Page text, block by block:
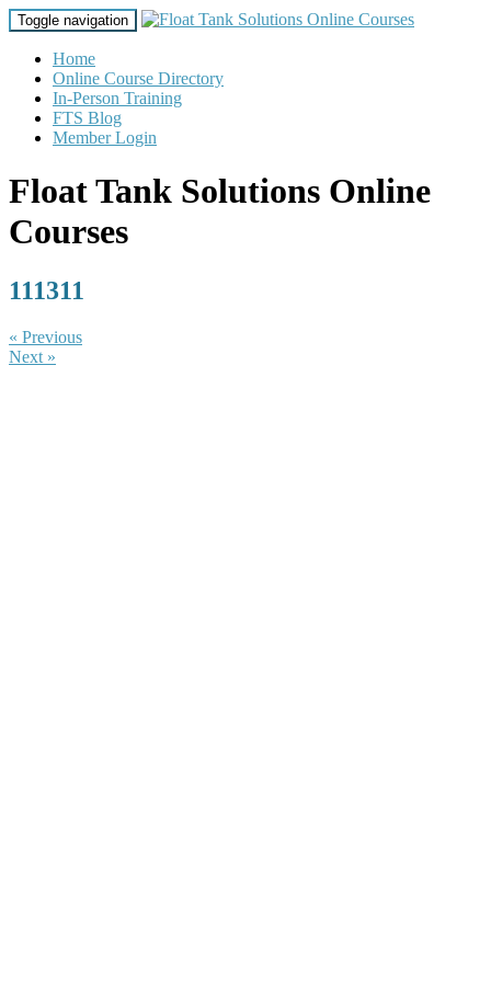
Toggle navigation
Home
Online Course Directory
In-Person Training
FTS Blog
Member Login
Float Tank Solutions Online
Courses
111311
« Previous
Next »